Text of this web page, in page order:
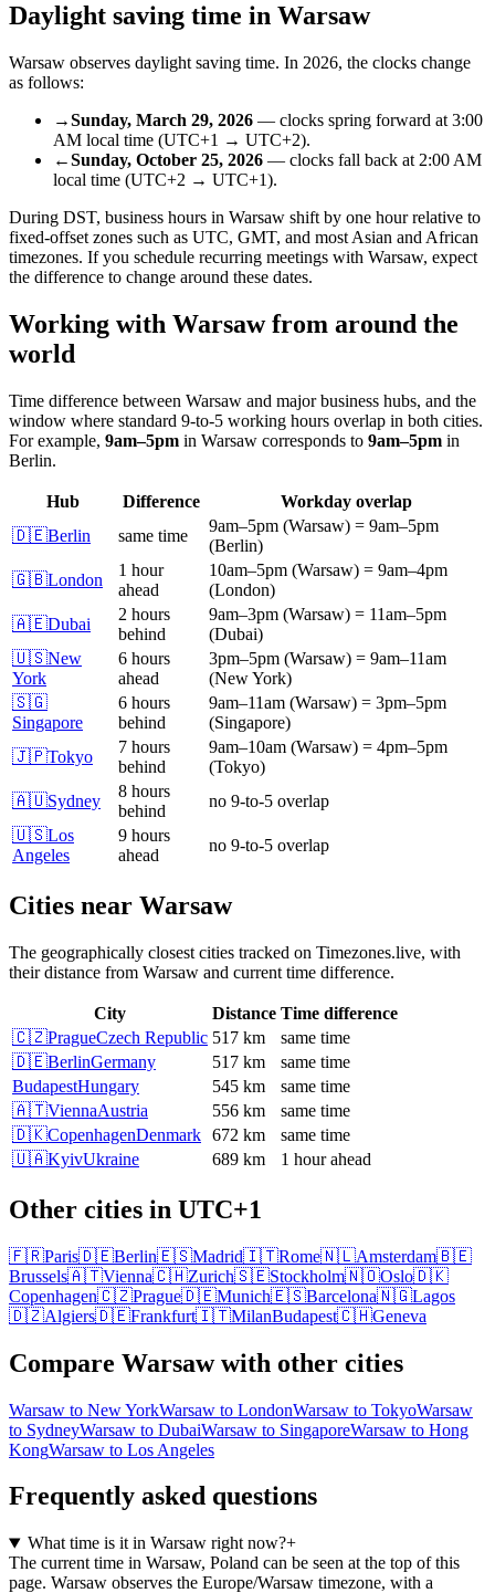
Daylight saving time in Warsaw
Warsaw observes daylight saving time. In 2026, the clocks change
as follows:
→Sunday, March 29, 2026 — clocks spring forward at 3:00
AM local time (UTC+1 → UTC+2).
←Sunday, October 25, 2026 — clocks fall back at 2:00 AM
local time (UTC+2 → UTC+1).
During DST, business hours in Warsaw shift by one hour relative to
fixed-offset zones such as UTC, GMT, and most Asian and African
timezones. If you schedule recurring meetings with Warsaw, expect
the difference to change around these dates.
Working with Warsawfrom around the
world
Time difference between Warsaw and major business hubs, and the
window where standard 9-to-5 working hours overlap in both cities.
For example, 9am–5pm in Warsaw corresponds to 9am–5pm in
Berlin.
Hub Difference
Workday overlap
🇩🇪Berlin same time
9am–5pm (Warsaw) = 9am–5pm
(Berlin)
🇬🇧London
1 hour
ahead
10am–5pm (Warsaw) = 9am–4pm
(London)
🇦🇪Dubai
2 hours
behind
9am–3pm (Warsaw) = 11am–5pm
(Dubai)
🇺🇸New
York
6 hours
ahead
3pm–5pm (Warsaw) = 9am–11am
(New York)
🇸🇬
Singapore
6 hours
behind
9am–11am (Warsaw) = 3pm–5pm
(Singapore)
🇯🇵Tokyo
7 hours
behind
9am–10am (Warsaw) = 4pm–5pm
(Tokyo)
🇦🇺Sydney
8 hours
behind
no 9-to-5 overlap
🇺🇸Los
Angeles
9 hours
ahead
no 9-to-5 overlap
Cities near Warsaw
The geographically closest cities tracked on Timezones.live, with
their distance from Warsaw and current time difference.
City Distance Time difference
🇨🇿PragueCzech Republic 517 km
same time
🇩🇪BerlinGermany 517 km
same time
BudapestHungary 545 km
same time
🇦🇹ViennaAustria 556 km
same time
🇩🇰CopenhagenDenmark 672 km
same time
🇺🇦KyivUkraine 689 km 1 hour ahead
Other cities in UTC+1
🇫🇷Paris🇩🇪Berlin🇪🇸Madrid🇮🇹Rome🇳🇱Amsterdam🇧🇪
Brussels🇦🇹Vienna🇨🇭Zurich🇸🇪Stockholm🇳🇴Oslo🇩🇰
Copenhagen🇨🇿Prague🇩🇪Munich🇪🇸Barcelona🇳🇬Lagos
🇩🇿Algiers🇩🇪Frankfurt🇮🇹MilanBudapest🇨🇭Geneva
Compare Warsawwith other cities
Warsaw to New YorkWarsaw to LondonWarsaw to TokyoWarsaw
to SydneyWarsaw to DubaiWarsaw to SingaporeWarsaw to Hong
KongWarsaw to Los Angeles
Frequently asked questions
What time is it in Warsaw right now?+
The current time in Warsaw, Poland can be seen at the top of this
page. Warsaw observes the Europe/Warsaw timezone, with a